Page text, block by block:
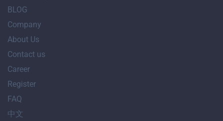
BLOG
Company
About Us
Contact us
Career
Register
FAQ
中文